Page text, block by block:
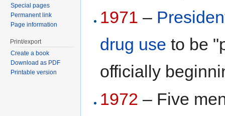
1971 –
drug use to be
officially
1972 – Five
Special pages
Permanent link
Page information
Print/export
Create a book
Download as PDF
Printable version